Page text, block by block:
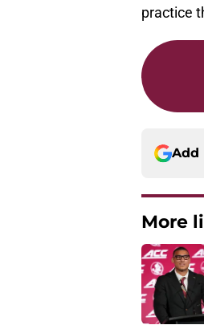
practice
Add
More